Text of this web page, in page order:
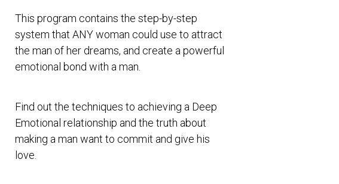
This program contains the step-by-step
system that ANY woman could use to attract
the man of her dreams, and create a powerful
emotional bond with a man.
Find out the techniques to achieving a Deep
Emotional relationship and the truth about
making a man want to commit and give his
love.